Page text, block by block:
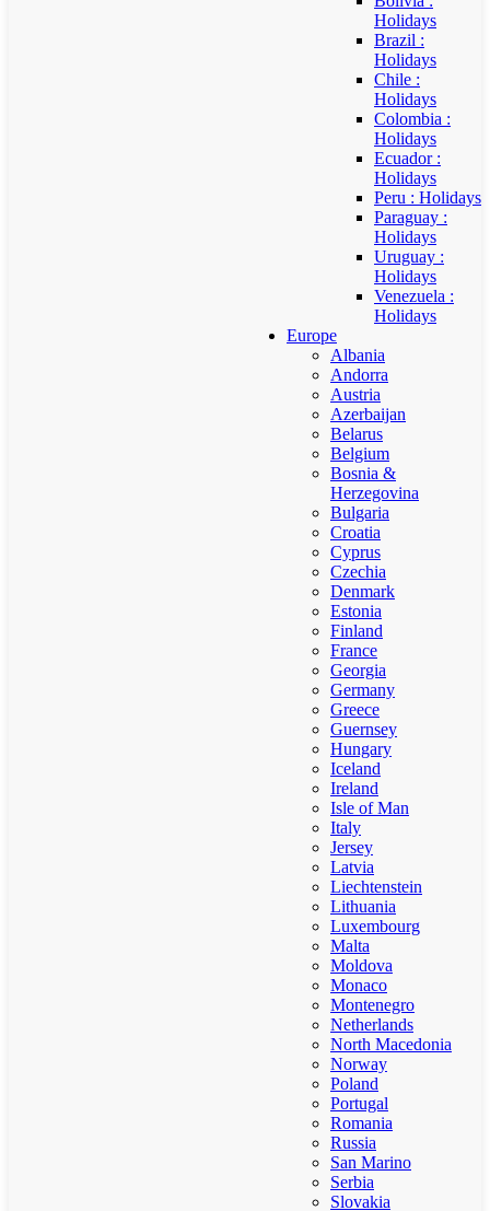
Holidays
Brazil :
Holidays
Chile :
Holidays
Colombia :
Holidays
Ecuador :
Holidays
Peru : Holidays
Paraguay :
Holidays
Uruguay :
Holidays
Venezuela :
Holidays
Europe
Albania
Andorra
Austria
Azerbaijan
Belarus
Belgium
Bosnia &
Herzegovina
Bulgaria
Croatia
Cyprus
Czechia
Denmark
Estonia
Finland
France
Georgia
Germany
Greece
Guernsey
Hungary
Iceland
Ireland
Isle of Man
Italy
Jersey
Latvia
Liechtenstein
Lithuania
Luxembourg
Malta
Moldova
Monaco
Montenegro
Netherlands
North Macedonia
Norway
Poland
Portugal
Romania
Russia
San Marino
Serbia
Slovakia